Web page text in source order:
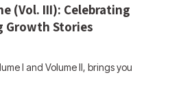
(Vol. III): Celebrating
Growth Stories
I and Volume II, brings you